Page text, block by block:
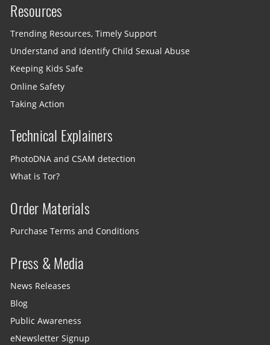
Resources
Trending Resources, Timely Support
Understand and Identify Child Sexual Abuse
Keeping Kids Safe
Online Safety
Taking Action
Technical Explainers
PhotoDNA and CSAM detection
What is Tor?
Order Materials
Purchase Terms and Conditions
Press & Media
News Releases
Blog
Public Awareness
eNewsletter Signup